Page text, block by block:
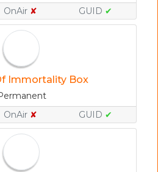
OnAir ✘ GUID ✔
Immortality Box
OnAir ✘ GUID ✔